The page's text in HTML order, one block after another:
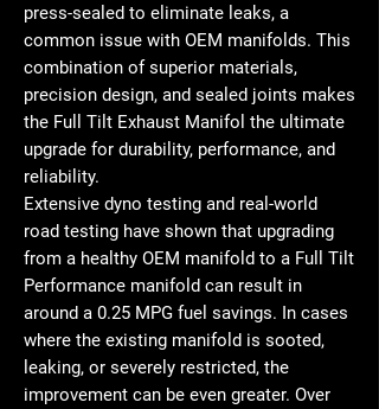
press-sealed to eliminate leaks, a
common issue with OEM manifolds. This
combination of superior materials,
precision design, and sealed joints makes
the Full Tilt Exhaust Manifol the ultimate
upgrade for durability, performance, and
reliability.
Extensive dyno testing and real-world
road testing have shown that upgrading
from a healthy OEM manifold to a Full Tilt
Performance manifold can result in
around a 0.25 MPG fuel savings. In cases
where the existing manifold is sooted,
leaking, or severely restricted, the
improvement can be even greater. Over